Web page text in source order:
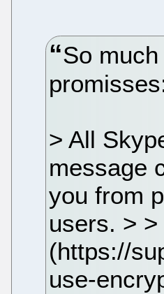
So
> All
message
you from
users. > >
(https://
use-